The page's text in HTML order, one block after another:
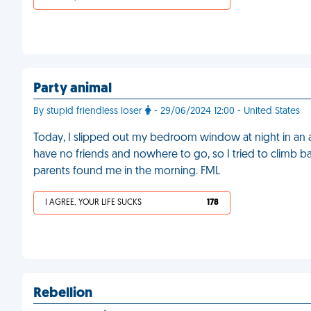
Party animal
By stupid friendless loser - 29/06/2024 12:00 - United States
Today, I slipped out my bedroom window at night in
have no friends and nowhere to go, so I tried to climb
parents found me in the morning. FML
I AGREE, YOUR LIFE SUCKS 178
Rebellion